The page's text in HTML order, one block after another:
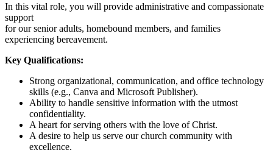
In this vital role, you will provide administrative and compassionate
support
for our senior adults, homebound members, and families
experiencing bereavement.
Key Qualifications:
Strong organizational, communication, and office technology
skills (e.g., Canva and Microsoft Publisher).
Ability to handle sensitive information with the utmost
confidentiality.
A heart for serving others with the love of Christ.
A desire to help us serve our church community with
excellence.